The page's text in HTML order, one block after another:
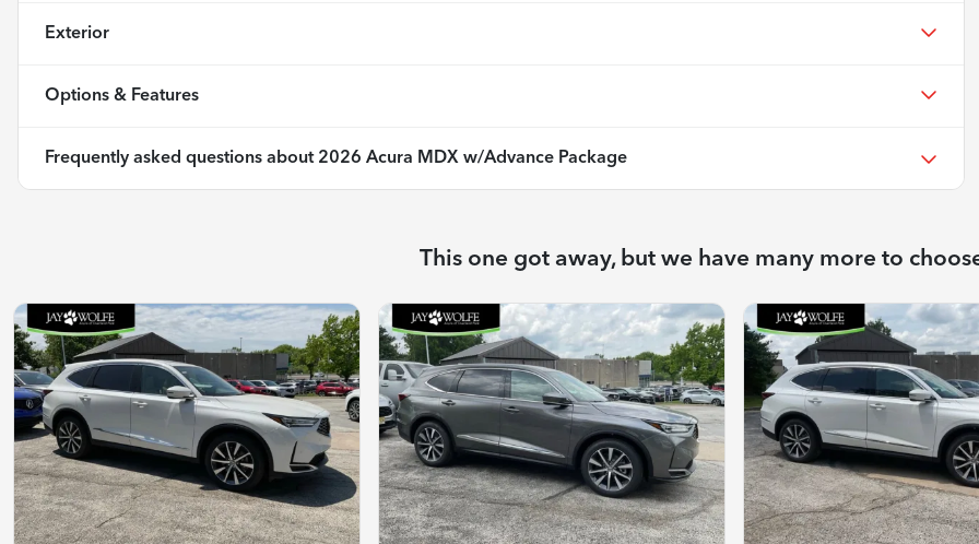
Exterior
Options & Features
Frequently asked questions about 2026 Acura MDX w/Advance Package
This one got away, but we have many more to